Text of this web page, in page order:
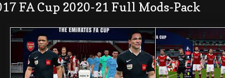
FA Cup 2020-21 Full Mods-Pack